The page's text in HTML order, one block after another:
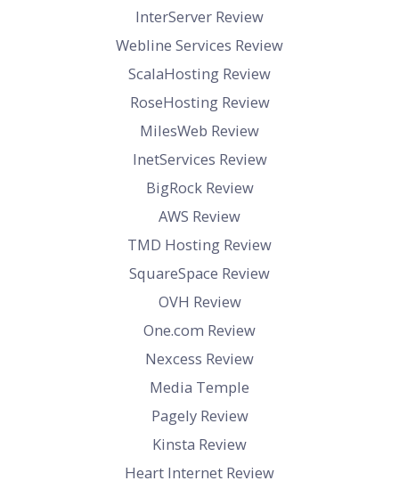
InterServer Review
Webline Services Review
ScalaHosting Review
RoseHosting Review
MilesWeb Review
InetServices Review
BigRock Review
AWS Review
TMD Hosting Review
SquareSpace Review
OVH Review
One.com Review
Nexcess Review
Media Temple
Pagely Review
Kinsta Review
Heart Internet Review